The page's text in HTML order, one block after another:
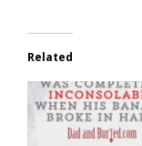
Related